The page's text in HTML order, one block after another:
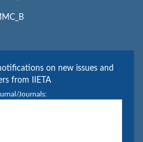
on new issues and
from IIETA
Journals: